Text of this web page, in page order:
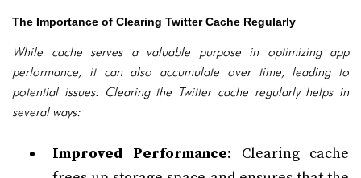
The Importance of Clearing Twitter Cache Regularly
While cache serves a valuable purpose in optimizing app
performance, it can also accumulate over time, leading to
potential issues. Clearing the Twitter cache regularly helps in
several ways:
Improved Performance: Clearing cache